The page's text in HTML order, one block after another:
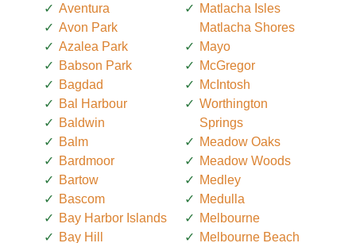
Aventura
Avon Park
Azalea Park
Babson Park
Bagdad
Bal Harbour
Baldwin
Balm
Bardmoor
Bartow
Bascom
Bay Harbor Islands
Bay Hill
Matlacha Isles
Matlacha Shores
Mayo
McGregor
McIntosh
Worthington
Springs
Meadow Oaks
Meadow Woods
Medley
Medulla
Melbourne
Melbourne Beach